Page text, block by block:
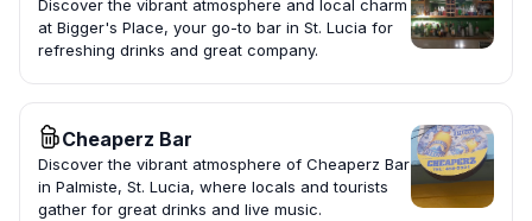
Discover the vibrant atmosphere and local charm
at Bigger's Place, your go-to bar in St. Lucia for
refreshing drinks and great company.
Cheaperz Bar
Discover the vibrant atmosphere of Cheaperz Bar
in Palmiste, St. Lucia, where locals and tourists
gather for great drinks and live music.